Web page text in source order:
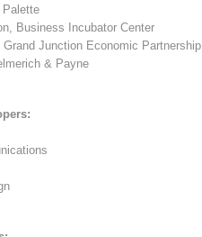
Palette
Business Incubator Center
Grand Junction Economic Partnership
& Payne